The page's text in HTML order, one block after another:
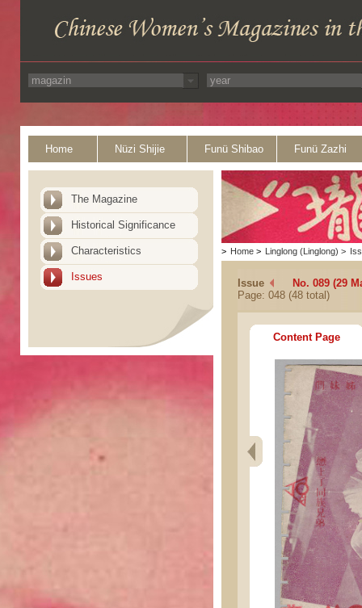
Home Nüzi Shijie Funü Shibao Funü Zazhi
The Magazine
Historical Significance
Characteristics
Issues
> Home > Linglong (Linglong) >
Issue
No. 089 (29
Page: 048 (48 total)
Content Page